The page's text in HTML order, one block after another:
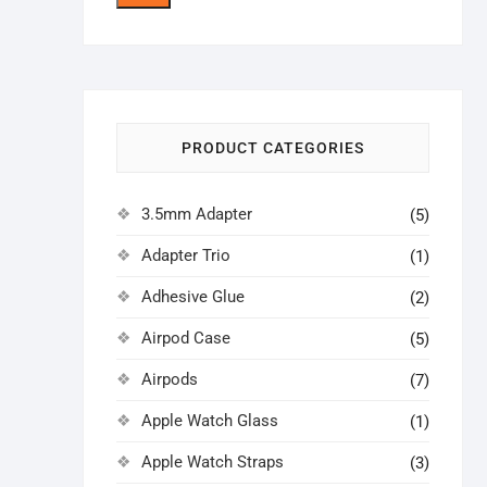
PRODUCT CATEGORIES
3.5mm Adapter (5)
Adapter Trio (1)
Adhesive Glue (2)
Airpod Case (5)
Airpods (7)
Apple Watch Glass (1)
Apple Watch Straps (3)